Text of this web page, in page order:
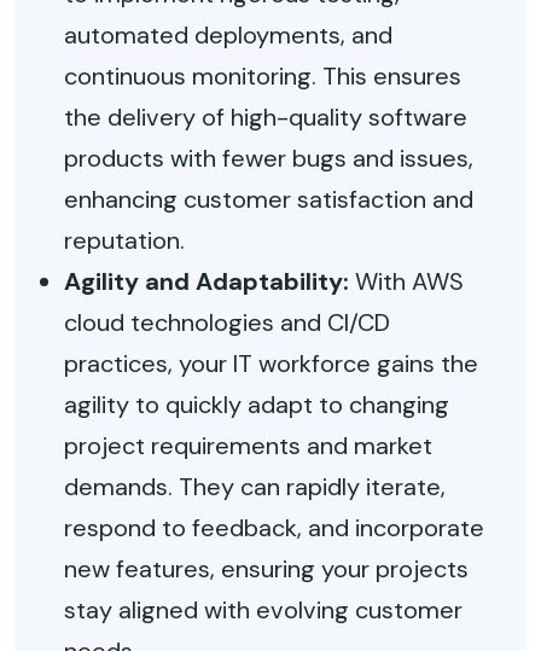
automated deployments, and
continuous monitoring. This ensures
the delivery of high-quality software
products with fewer bugs and issues,
enhancing customer satisfaction and
reputation.
Agility and Adaptability: With AWS
cloud technologies and CI/CD
practices, your IT workforce gains the
agility to quickly adapt to changing
project requirements and market
demands. They can rapidly iterate,
respond to feedback, and incorporate
new features, ensuring your projects
stay aligned with evolving customer